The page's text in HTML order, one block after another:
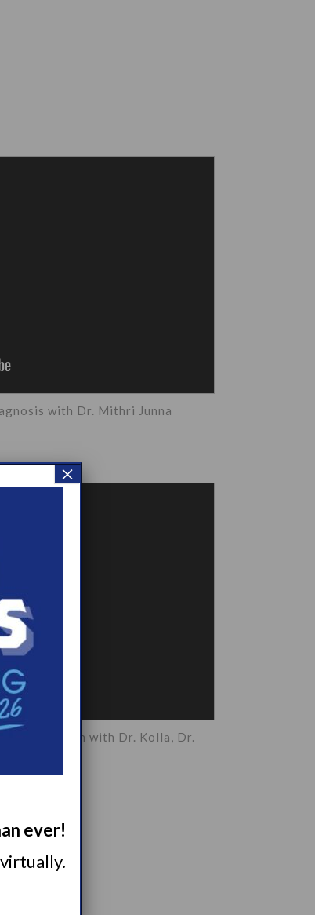
with Dr. Mithri Junna
Session with Dr. Kolla, Dr.
St. Louis
ever!
×